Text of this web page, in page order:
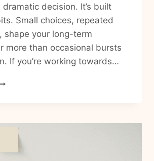
decision. It’s built
Small choices, repeated
shape your long-term
more than occasional bursts
If you’re working towards…